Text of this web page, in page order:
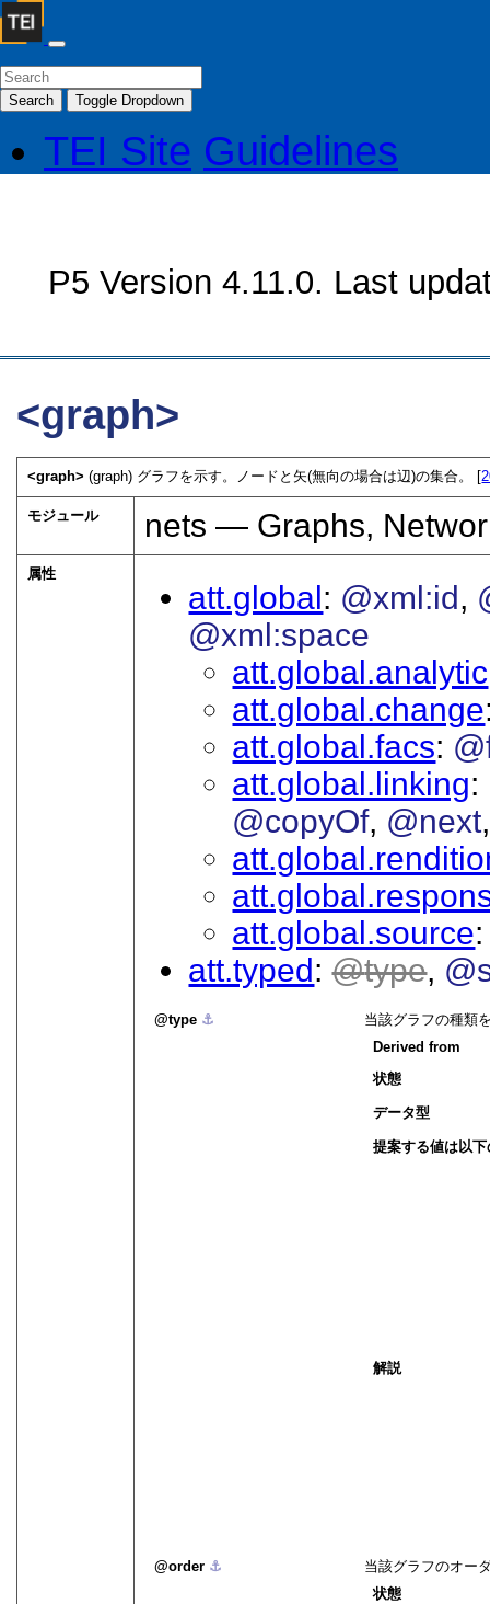
Search Toggle Dropdown
TEI Site Guidelines
P5 Version 4.11.0. Last
<graph>
<graph>(graph) グラフを示す。ノードと矢(無向の場合は辺)の集合。 [
モジュール nets — Graphs,
属性
att.global @xml:id
@xml:space
att.global.analytic
att.global.change
att.global.facs
att.global.linking
@copyOf @next
att.global.source
att.typed
type
type ⚓︎
当該グラフの種類
Derived from
状態
データ型
提案する値は以
解説
order ⚓︎
当該グラフのオー
状態